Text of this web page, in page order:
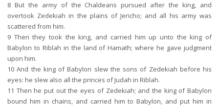
8 But the army of the Chaldeans pursued after the king, and
overtook Zedekiah in the plains of Jericho; and all his army was
scattered from him.
9 Then they took the king, and carried him up unto the king of
Babylon to Riblah in the land of Hamath; where he gave judgment
upon him.
10 And the king of Babylon slew the sons of Zedekiah before his
eyes: he slew also all the princes of Judah in Riblah.
11 Then he put out the eyes of Zedekiah; and the king of Babylon
bound him in chains, and carried him to Babylon, and put him in